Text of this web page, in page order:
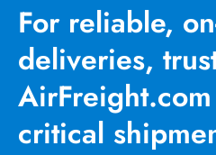
For reliable,
deliveries,
critical